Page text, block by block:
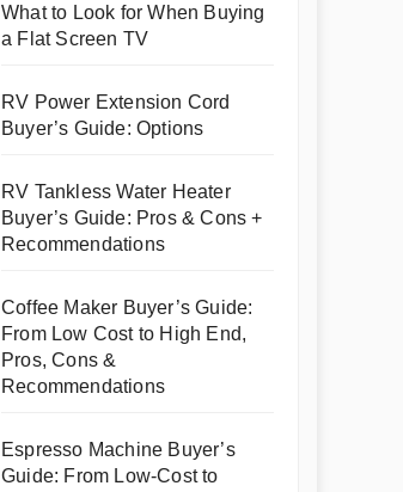
What to Look for When Buying
a Flat Screen TV
RV Power Extension Cord
Buyer’s Guide: Options
RV Tankless Water Heater
Buyer’s Guide: Pros & Cons +
Recommendations
Coffee Maker Buyer’s Guide:
From Low Cost to High End,
Pros, Cons &
Recommendations
Espresso Machine Buyer’s
Guide: From Low-Cost to